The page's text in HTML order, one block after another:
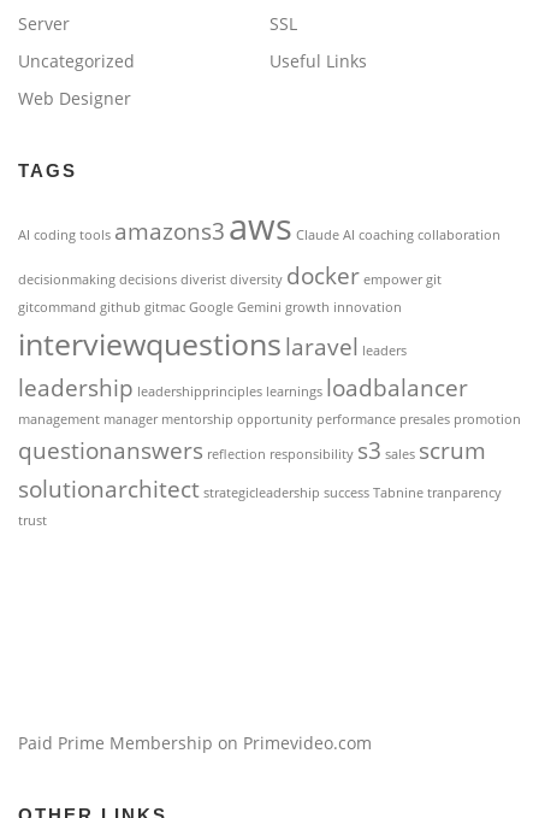
Server
SSL
Uncategorized
Useful Links
Web Designer
TAGS
AI coding tools amazons3aws Claude AI coaching collaboration
decisionmaking decisions diverist diversity docker empower git
gitcommand github gitmac Google Gemini growth innovation
interviewquestionslaravel leaders
leadership leadershipprinciples learnings loadbalancer
management manager mentorship opportunity performance presales promotion
questionanswers reflection responsibility s3 sales scrum
solutionarchitect strategicleadership success Tabnine tranparency
trust
Paid Prime Membership on Primevideo.com